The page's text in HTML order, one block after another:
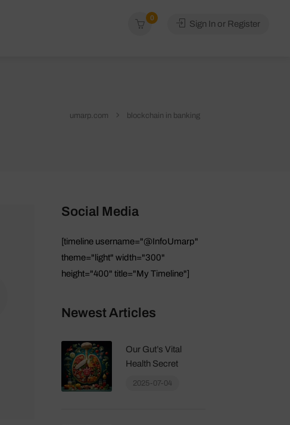
0
Sign In or Register
umarp.com blockchain in banking
Social Media
[timeline username="@InfoUmarp"
theme="light" width="300"
height="400" title="My Timeline"]
Newest Articles
Our Gut’s Vital
Health Secret
2025-07-04